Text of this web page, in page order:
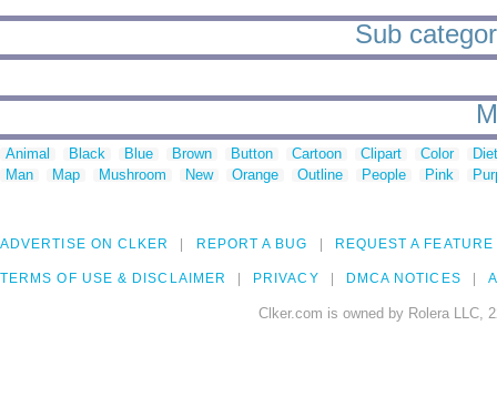
Sub
Animal Black Blue Brown Button Cartoon Clipart Color
Man
Map Mushroom New Orange Outline People Pink
ADVERTISE ON CLKER REPORT A BUG REQUEST A FEATURE
TERMS OF USE & DISCLAIMER PRIVACY DMCA NOTICES
Clker.com is owned by Rolera LLC,